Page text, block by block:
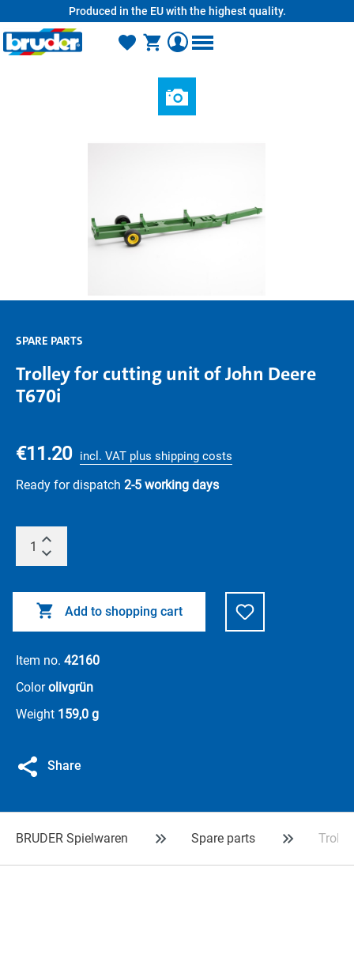
Produced in the EU with the highest quality.
SPARE PARTS
Trolley for cutting unit of John Deere
T670i
€11.20 incl. VAT plus shipping costs
Ready for dispatch 2-5 working days
Add to shopping cart
Item no. 42160
Colorolivgrün
Weight 159,0 g
Share
BRUDER Spielwaren Spare parts